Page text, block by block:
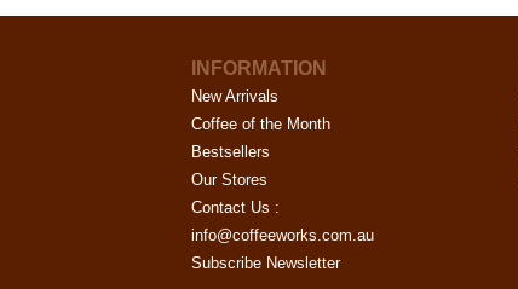
chosen
the
product
page
has
variants.
The
options
chosen
on
the
INFORMATION
New Arrivals
Coffee of the Month
Bestsellers
Our Stores
Contact Us :
info@coffeeworks.com.au
Subscribe Newsletter